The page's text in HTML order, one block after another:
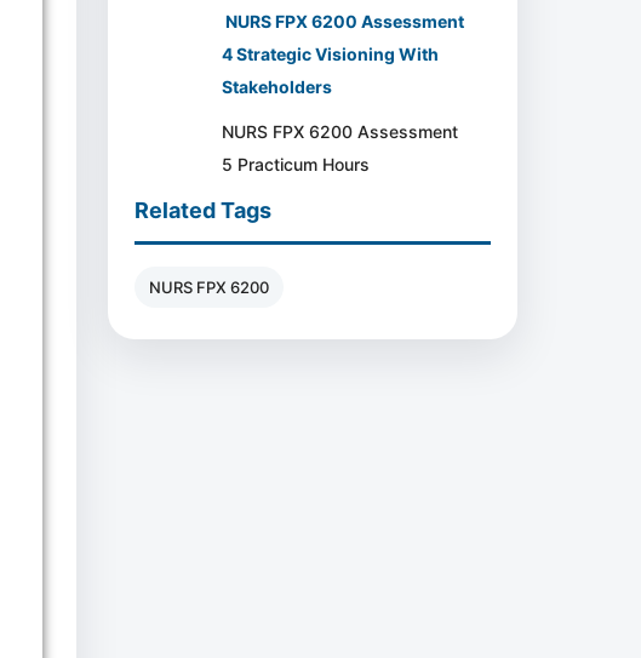
NURS FPX 6200 Assessment
4 Strategic Visioning With
Stakeholders
NURS FPX 6200 Assessment
5 Practicum Hours
Related Tags
NURS FPX 6200